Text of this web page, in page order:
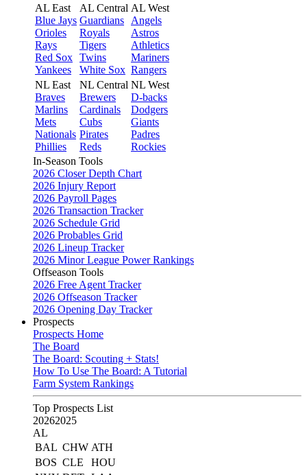
AL East
Blue Jays
Orioles
Rays
Red Sox
Yankees
AL Central
Guardians
Royals
Tigers
Twins
White Sox
AL West
Angels
Astros
Athletics
Mariners
Rangers
NL East
Braves
Marlins
Mets
Nationals
Phillies
NL Central
Brewers
Cardinals
Cubs
Pirates
Reds
NL West
D-backs
Dodgers
Giants
Padres
Rockies
In-Season Tools
2026 Closer Depth Chart
2026 Injury Report
2026 Payroll Pages
2026 Transaction Tracker
2026 Schedule Grid
2026 Probables Grid
2026 Lineup Tracker
2026 Minor League Power Rankings
Offseason Tools
2026 Free Agent Tracker
2026 Offseason Tracker
2026 Opening Day Tracker
Prospects
Prospects Home
The Board
The Board: Scouting + Stats!
How To Use The Board: A Tutorial
Farm System Rankings
Top Prospects List
20262025
AL
BAL CHW ATH
BOS CLE
HOU